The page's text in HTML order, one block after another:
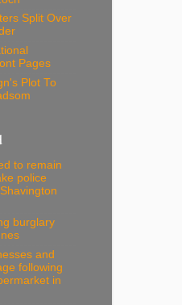
Split Over
Pages
Plot To
to remain
police
burglary
and
following
in